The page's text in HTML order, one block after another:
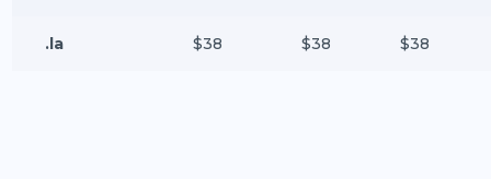
.la $38 $38 $38